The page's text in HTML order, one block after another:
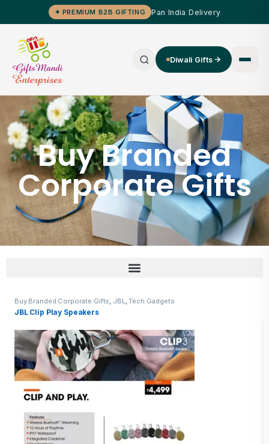
✦ PREMIUM B2B GIFTING Pan India Delivery
Diwali Gifts
Buy Branded
Corporate Gifts
Buy Branded Corporate Gifts, JBL,Tech Gadgets
JBL Clip Play Speakers